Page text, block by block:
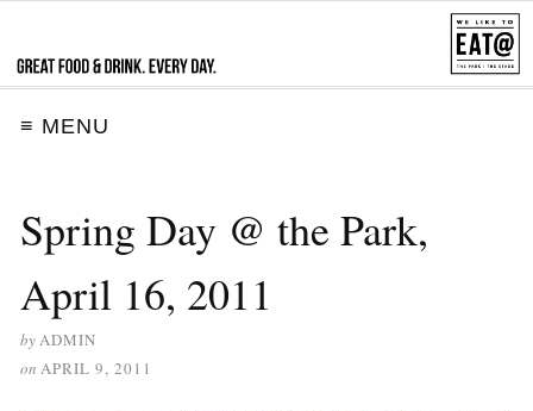
≡ MENU
Spring Day @ the Park,
April 16, 2011
by ADMIN
on APRIL 9, 2011